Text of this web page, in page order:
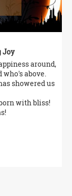
Joy
around,
above.
showered us
with bliss!